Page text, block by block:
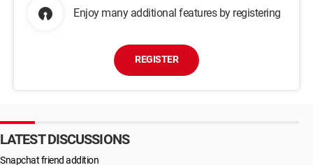
Enjoy many additional features by registering
REGISTER
LATEST DISCUSSIONS
Snapchat friend addition